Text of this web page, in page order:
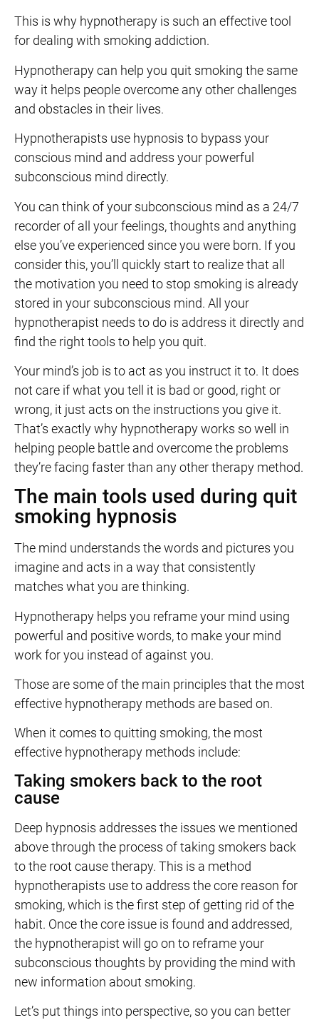
This is why hypnotherapy is such an effective tool
for dealing with smoking addiction.
Hypnotherapy can help you quit smoking the same
way it helps people overcome any other challenges
and obstacles in their lives.
Hypnotherapists use hypnosis to bypass your
conscious mind and address your powerful
subconscious mind directly.
You can think of your subconscious mind as a 24/7
recorder of all your feelings, thoughts and anything
else you’ve experienced since you were born. If you
consider this, you’ll quickly start to realize that all
the motivation you need to stop smoking is already
stored in your subconscious mind. All your
hypnotherapist needs to do is address it directly and
find the right tools to help you quit.
Your mind’s job is to act as you instruct it to. It does
not care if what you tell it is bad or good, right or
wrong, it just acts on the instructions you give it.
That’s exactly why hypnotherapy works so well in
helping people battle and overcome the problems
they’re facing faster than any other therapy method.
The main tools used during quit
smoking hypnosis
The mind understands the words and pictures you
imagine and acts in a way that consistently
matches what you are thinking.
Hypnotherapy helps you reframe your mind using
powerful and positive words, to make your mind
work for you instead of against you.
Those are some of the main principles that the most
effective hypnotherapy methods are based on.
When it comes to quitting smoking, the most
effective hypnotherapy methods include:
Taking smokers back to the root
cause
Deep hypnosis addresses the issues we mentioned
above through the process of taking smokers back
to the root cause therapy. This is a method
hypnotherapists use to address the core reason for
smoking, which is the first step of getting rid of the
habit. Once the core issue is found and addressed,
the hypnotherapist will go on to reframe your
subconscious thoughts by providing the mind with
new information about smoking.
Let’s put things into perspective, so you can better